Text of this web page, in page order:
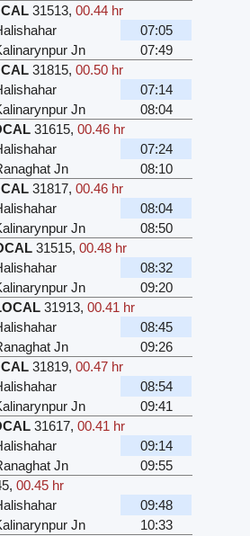
31513,00.44 hr
07:05
Jn
07:49
31815,00.50 hr
07:14
Jn
08:04
31615,00.46 hr
07:24
Jn
08:10
31817,00.46 hr
08:04
Jn
08:50
31515,00.48 hr
08:32
Jn
09:20
31913,00.41 hr
08:45
Jn
09:26
31819,00.47 hr
08:54
Jn
09:41
31617,00.41 hr
09:14
Jn
09:55
,00.45 hr
09:48
Jn
10:33